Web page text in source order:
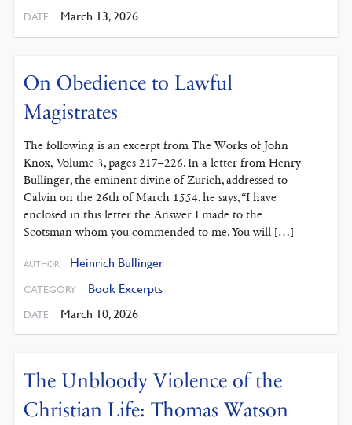
DATE March 13, 2026
On Obedience to Lawful
Magistrates
The following is an excerpt from The Works of John
Knox, Volume 3, pages 217–226. In a letter from Henry
Bullinger, the eminent divine of Zurich, addressed to
Calvin on the 26th of March 1554, he says, “I have
enclosed in this letter the Answer I made to the
Scotsman whom you commended to me. You will […]
AUTHOR Heinrich Bullinger
CATEGORY Book Excerpts
DATE March 10, 2026
The Unbloody Violence of the
Christian Life: Thomas Watson